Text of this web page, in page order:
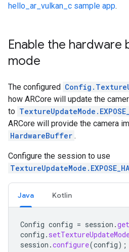
hello_ar_vulkan_c sample app.
Enable the
mode
The configured
how ARCore will update the
to
ARCore will provide the camera
HardwareBuffer .
Configure the session to use
Java Kotlin
Config config = session .
config .
session .configure(config);